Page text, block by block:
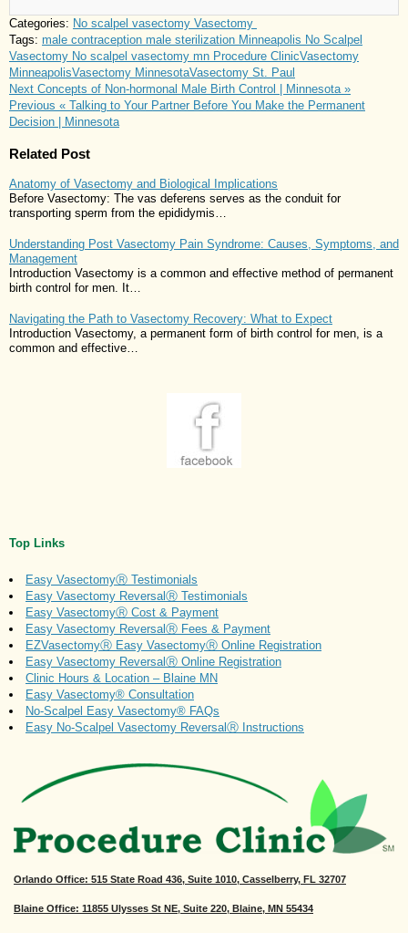
Categories: No scalpel vasectomy Vasectomy
Tags: male contraception male sterilization Minneapolis No Scalpel
Vasectomy No scalpel vasectomy mn Procedure ClinicVasectomy
MinneapolisVasectomy MinnesotaVasectomy St. Paul
Next Concepts of Non-hormonal Male Birth Control | Minnesota »
Previous « Talking to Your Partner Before You Make the Permanent
Decision | Minnesota
Related Post
Anatomy of Vasectomy and Biological Implications
Before Vasectomy: The vas deferens serves as the conduit for
transporting sperm from the epididymis…
Understanding Post Vasectomy Pain Syndrome: Causes, Symptoms, and
Management
Introduction Vasectomy is a common and effective method of permanent
birth control for men. It…
Navigating the Path to Vasectomy Recovery: What to Expect
Introduction Vasectomy, a permanent form of birth control for men, is a
common and effective…
Top Links
Easy VasectomyⓇ Testimonials
Easy Vasectomy ReversalⓇ Testimonials
Easy VasectomyⓇ Cost & Payment
Easy Vasectomy ReversalⓇ Fees & Payment
EZVasectomyⓇ Easy VasectomyⓇ Online Registration
Easy Vasectomy ReversalⓇ Online Registration
Clinic Hours & Location – Blaine MN
Easy Vasectomy® Consultation
No-Scalpel Easy Vasectomy® FAQs
Easy No-Scalpel Vasectomy ReversalⓇ Instructions
Orlando Office: 515 State Road 436, Suite 1010, Casselberry, FL 32707
Blaine Office: 11855 Ulysses St NE, Suite 220, Blaine, MN 55434